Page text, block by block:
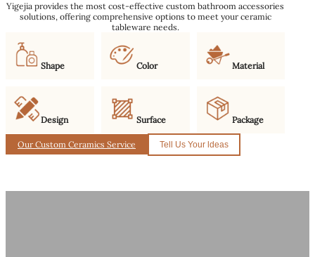
Yigejia provides the most cost-effective custom bathroom accessories
solutions, offering comprehensive options to meet your ceramic
tableware needs.
Shape Color Material
Design Surface Package
Our Custom Ceramics Service Tell Us Your ldeas